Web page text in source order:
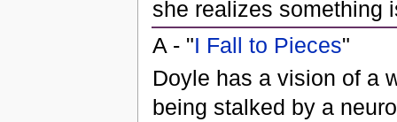
she realizes something
A - "I Fall to Pieces"
Doyle has a vision of a
being stalked by a